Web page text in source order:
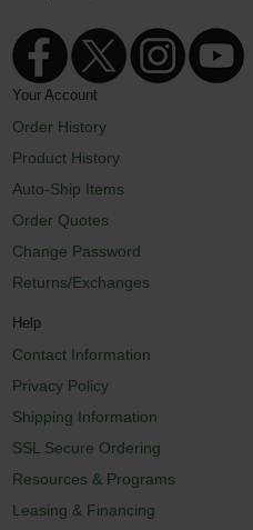
Your Account
Order History
Product History
Auto-Ship Items
Order Quotes
Change Password
Returns/Exchanges
Help
Contact Information
Privacy Policy
Shipping Information
SSL Secure Ordering
Resources & Programs
Leasing & Financing